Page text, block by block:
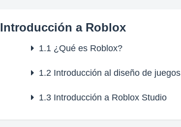
Introducción a Roblox
1.1¿Qué es Roblox?
1.2Introducción al diseño de juegos
1.3Introducción a Roblox Studio